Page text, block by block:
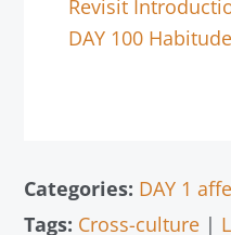
Revisit
DAY 100
Categories: DAY 1
Tags: Cross-culture |